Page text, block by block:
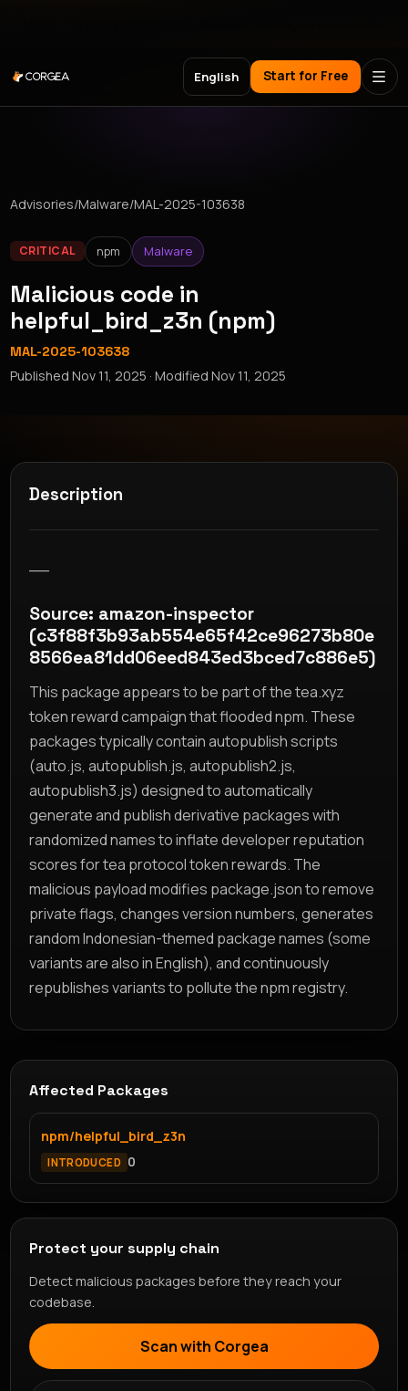
English Start for Free
Advisories/Malware/MAL-2025-103638
CRITICAL npm Malware
Malicious code in
helpful_bird_z3n (npm)
MAL-2025-103638
PublishedNov 11, 2025 · ModifiedNov 11, 2025
Description
Source: amazon-inspector
(c3f88f3b93ab554e65f42ce96273b80e
8566ea81dd06eed843ed3bced7c886e5)
This package appears to be part of the tea.xyz
token reward campaign that flooded npm. These
packages typically contain autopublish scripts
(auto.js, autopublish.js, autopublish2.js,
autopublish3.js) designed to automatically
generate and publish derivative packages with
randomized names to inflate developer reputation
scores for tea protocol token rewards. The
malicious payload modifies package.json to remove
private flags, changes version numbers, generates
random Indonesian-themed package names (some
variants are also in English), and continuously
republishes variants to pollute the npm registry.
Affected Packages
npm/helpful_bird_z3n
INTRODUCED 0
Protect your supply chain
Detect malicious packages before they reach your
codebase.
Scan with Corgea